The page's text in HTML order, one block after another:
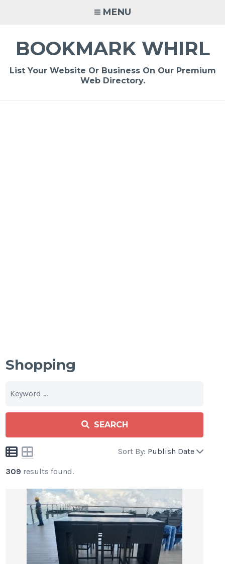
MENU
BOOKMARK WHIRL
List Your Website Or Business On Our Premium
Web Directory.
Shopping
SEARCH
Sort By: Publish Date
309 results found.